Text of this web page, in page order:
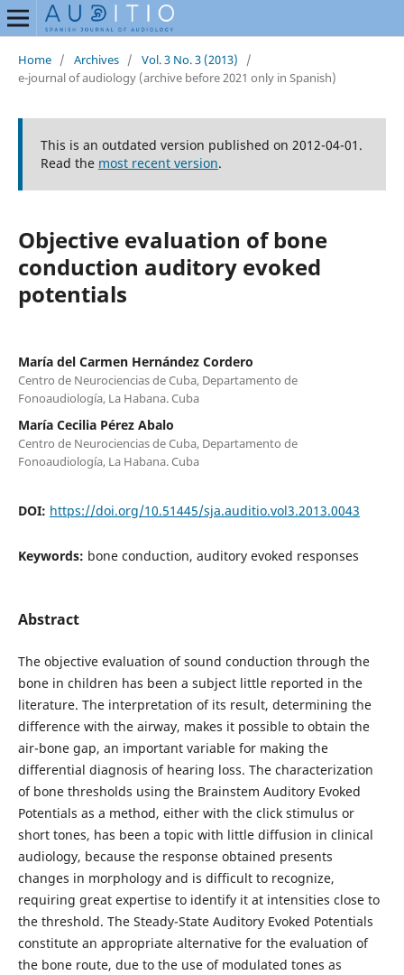
Home / Archives / Vol. 3 No. 3 (2013)
/
e-journal of audiology (archive before 2021 only in Spanish)
This is an outdated version published on 2012-04-01.
Read the most recent version.
Objective evaluation of bone
conduction auditory evoked
potentials
María del Carmen Hernández Cordero
Centro de Neurociencias de Cuba, Departamento de
Fonoaudiología, La Habana. Cuba
María Cecilia Pérez Abalo
Centro de Neurociencias de Cuba, Departamento de
Fonoaudiología, La Habana. Cuba
DOI: https://doi.org/10.51445/sja.auditio.vol3.2013.0043
Keywords: bone conduction, auditory evoked responses
Abstract
The objective evaluation of sound conduction through the
bone in children has been a subject little reported in the
literature. The interpretation of its result, determining the
difference with the airway, makes it possible to obtain the
air-bone gap, an important variable for making the
differential diagnosis of hearing loss. The characterization
of bone thresholds using the Brainstem Auditory Evoked
Potentials as a method, either with the click stimulus or
short tones, has been a topic with little diffusion in clinical
audiology, because the response obtained presents
changes in morphology and is difficult to recognize,
requiring great expertise to identify it at intensities close to
the threshold. The Steady-State Auditory Evoked Potentials
constitute an appropriate alternative for the evaluation of
the bone route, due to the use of modulated tones as